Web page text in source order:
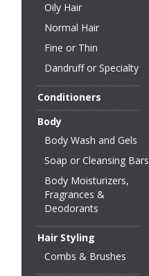
Oily Hair
Normal Hair
Fine or Thin
Dandruff or Specialty
Conditioners
Body
Body Wash and Gels
Soap or Cleansing Bars
Body Moisturizers,
Fragrances &
Deodorants
Hair Styling
Combs & Brushes